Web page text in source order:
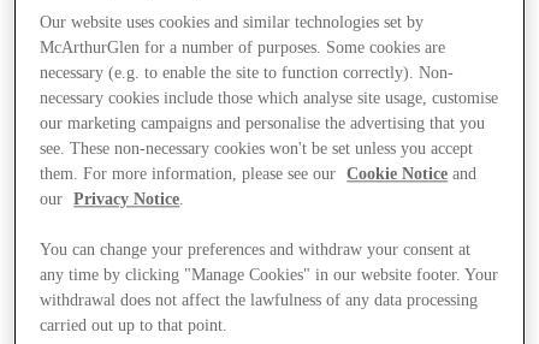
Stores
Our website uses cookies and similar technologies set by
McArthurGlen for a number of purposes. Some cookies are
necessary (e.g. to enable the site to function correctly). Non-
necessary cookies include those which analyse site usage, customise
our marketing campaigns and personalise the advertising that you
see. These non-necessary cookies won't be set unless you accept
them. For more information, please see our
Cookie Notice and
our
Privacy Notice.
You can change your preferences and withdraw your consent at
any time by clicking "Manage Cookies" in our website footer. Your
withdrawal does not affect the lawfulness of any data processing
carried out up to that point.